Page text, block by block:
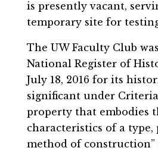
is presently vacant,
temporary site for
The UW Faculty Club
National Register of
July 18, 2016 for its
significant under Criteria
property that embodies
characteristics of a type,
method of construction”